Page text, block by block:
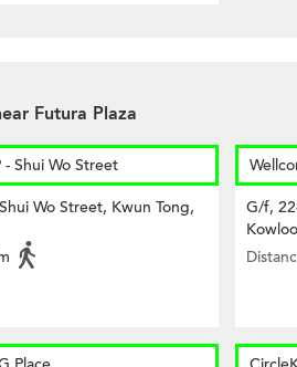
Futura Plaza
- Shui Wo Street
Wo Street, Kwun Tong,
G/f,